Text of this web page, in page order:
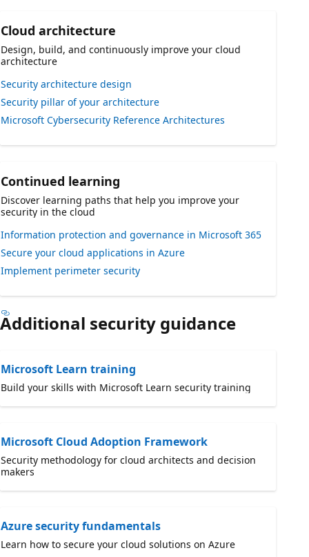
Cloud architecture
Design, build, and continuously improve your cloud
architecture
Security architecture design
Security pillar of your architecture
Microsoft Cybersecurity Reference Architectures
Continued learning
Discover learning paths that help you improve your
security in the cloud
Information protection and governance in Microsoft 365
Secure your cloud applications in Azure
Implement perimeter security
Additional security guidance
Microsoft Learn training
Build your skills with Microsoft Learn security training
Microsoft Cloud Adoption Framework
Security methodology for cloud architects and decision
makers
Azure security fundamentals
Learn how to secure your cloud solutions on Azure